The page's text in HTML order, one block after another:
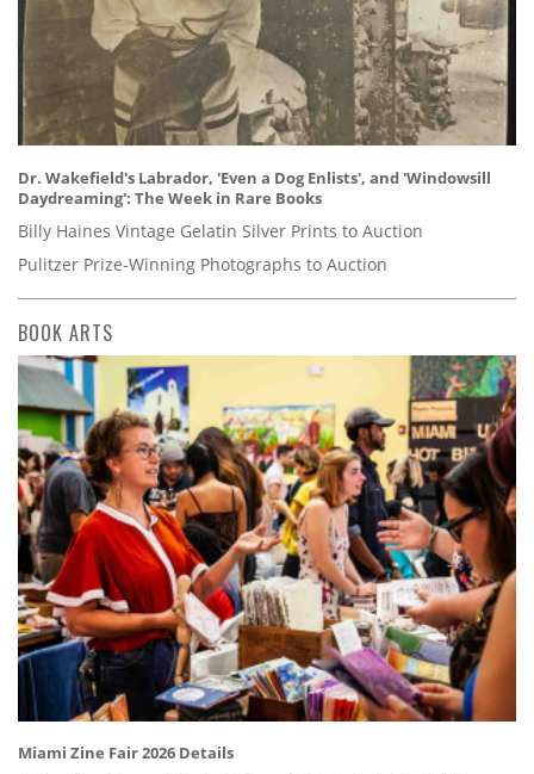
Dr. Wakefield's Labrador, 'Even a Dog Enlists', and 'Windowsill
Daydreaming': The Week in Rare Books
Billy Haines Vintage Gelatin Silver Prints to Auction
Pulitzer Prize-Winning Photographs to Auction
BOOK ARTS
Miami Zine Fair 2026 Details